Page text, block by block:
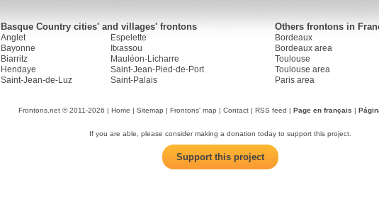
Basque Country cities' and villages' frontons
Anglet
Bayonne
Biarritz
Hendaye
Saint-Jean-de-Luz
Espelette
Itxassou
Mauléon-Licharre
Saint-Jean-Pied-de-Port
Saint-Palais
Others frontons in
Bordeaux
Bordeaux area
Toulouse
Toulouse area
Paris area
Frontons.net © 2011-2026 | Home | Sitemap | Frontons' map | Contact| RSS feed | Page en français |
If you are able, please consider making a donation today to support this project.
Support this project